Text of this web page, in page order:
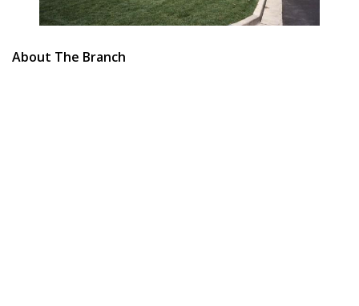
About The Branch